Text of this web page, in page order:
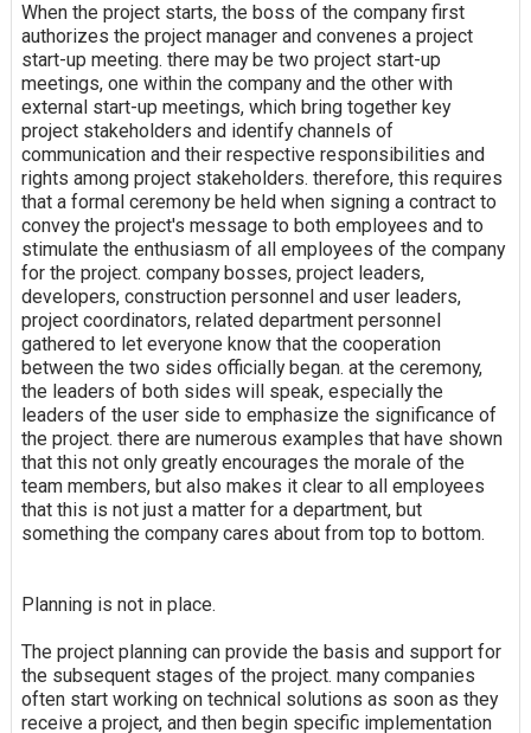
When the project starts, the boss of the company first
authorizes the project manager and convenes a project
start-up meeting. there may be two project start-up
meetings, one within the company and the other with
external start-up meetings, which bring together key
project stakeholders and identify channels of
communication and their respective responsibilities and
rights among project stakeholders. therefore, this requires
that a formal ceremony be held when signing a contract to
convey the project's message to both employees and to
stimulate the enthusiasm of all employees of the company
for the project. company bosses, project leaders,
developers, construction personnel and user leaders,
project coordinators, related department personnel
gathered to let everyone know that the cooperation
between the two sides officially began. at the ceremony,
the leaders of both sides will speak, especially the
leaders of the user side to emphasize the significance of
the project. there are numerous examples that have shown
that this not only greatly encourages the morale of the
team members, but also makes it clear to all employees
that this is not just a matter for a department, but
something the company cares about from top to bottom.
Planning is not in place.
The project planning can provide the basis and support for
the subsequent stages of the project. many companies
often start working on technical solutions as soon as they
receive a project, and then begin specific implementation